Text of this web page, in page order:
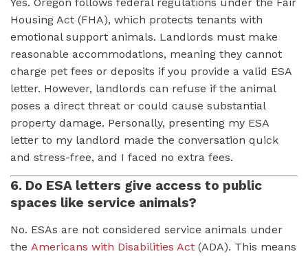
Housing Act (FHA), which protects tenants with
emotional support animals. Landlords must make
reasonable accommodations, meaning they cannot
charge pet fees or deposits if you provide a valid ESA
letter. However, landlords can refuse if the animal
poses a direct threat or could cause substantial
property damage. Personally, presenting my ESA
letter to my landlord made the conversation quick
and stress-free, and I faced no extra fees.
6. Do ESA letters give access to public
spaces like service animals?
No. ESAs are not considered service animals under
the Americans with Disabilities Act (ADA). This means